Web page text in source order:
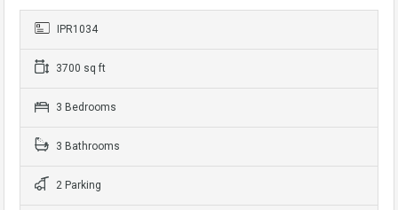
IPR1034
3700 sq ft
3 Bedrooms
3 Bathrooms
2 Parking